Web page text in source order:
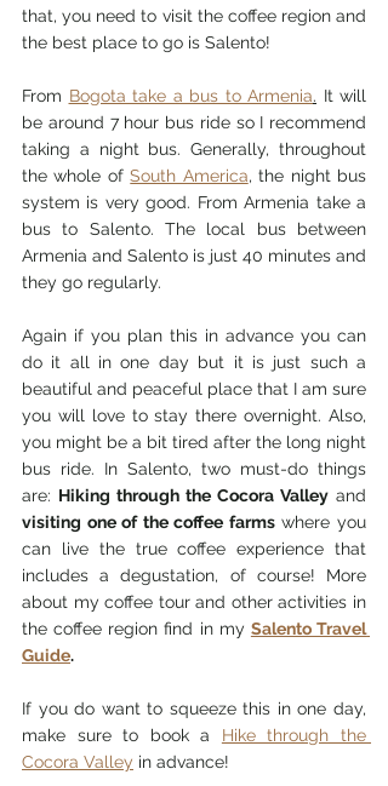
that, you need to visit the coffee region and
the best place to go is Salento!
From Bogota take a bus to Armenia. It will
be around 7 hour bus ride so I recommend
taking a night bus. Generally, throughout
the whole of South America, the night bus
system is very good. From Armenia take a
bus to Salento. The local bus between
Armenia and Salento is just 40 minutes and
they go regularly.
Again if you plan this in advance you can
do it all in one day but it is just such a
beautiful and peaceful place that I am sure
you will love to stay there overnight. Also,
you might be a bit tired after the long night
bus ride. In Salento, two must-do things
are: Hiking through the Cocora Valley and
visiting one of the coffee farms where you
can live the true coffee experience that
includes a degustation, of course! More
about my coffee tour and other activities in
the coffee region find in my Salento Travel
Guide.
If you do want to squeeze this in one day,
make sure to book a Hike through the
Cocora Valley in advance!